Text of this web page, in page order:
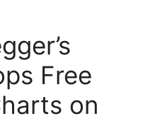
Free
on